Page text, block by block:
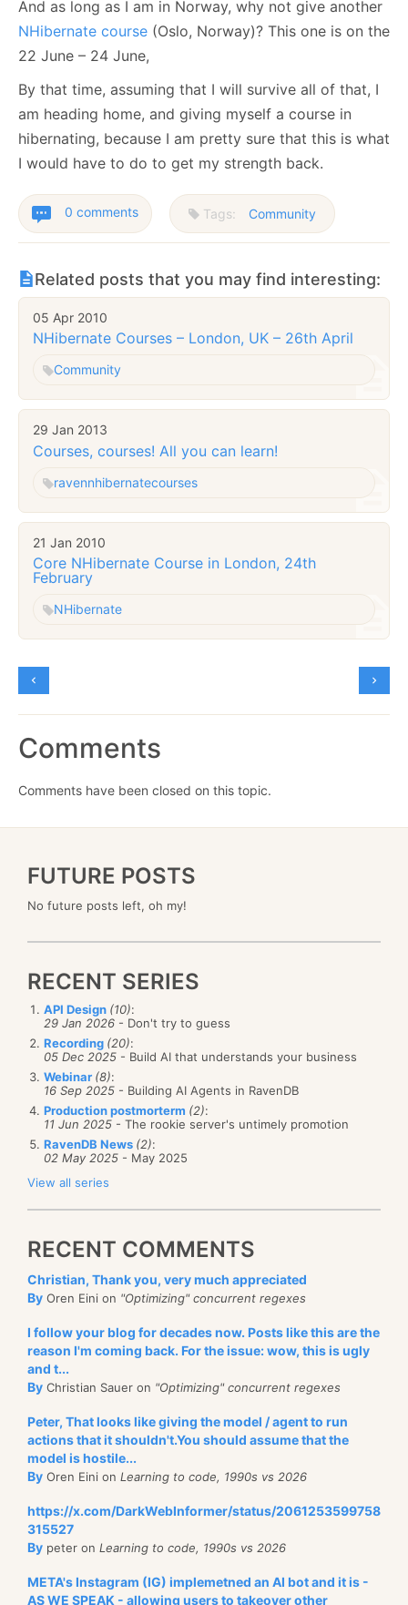
And as long as I am in Norway, why not give another
NHibernate course (Oslo, Norway)? This one is on the
22 June – 24 June,
By that time, assuming that I will survive all of that, I
am heading home, and giving myself a course in
hibernating, because I am pretty sure that this is what
I would have to do to get my strength back.
0 comments Tags: Community
Related posts that you may find interesting:
05 Apr 2010
NHibernate Courses – London, UK – 26th April
Community
29 Jan 2013
Courses, courses! All you can learn!
ravennhibernatecourses
21 Jan 2010
Core NHibernate Course in London, 24th
February
NHibernate
Comments
Comments have been closed on this topic.
FUTURE POSTS
No future posts left, oh my!
RECENT SERIES
API Design (10):
29 Jan 2026 - Don't try to guess
Recording (20):
05 Dec 2025 - Build AI that understands your business
Webinar (8):
16 Sep 2025 - Building AI Agents in RavenDB
Production postmorterm (2):
11 Jun 2025 - The rookie server's untimely promotion
RavenDB News (2):
02 May 2025 - May 2025
View all series
RECENT COMMENTS
Christian, Thank you, very much appreciated
By Oren Eini on "Optimizing" concurrent regexes
I follow your blog for decades now. Posts like this are the
reason I'm coming back. For the issue: wow, this is ugly
and t...
By Christian Sauer on "Optimizing" concurrent regexes
Peter, That looks like giving the model / agent to run
actions that it shouldn't.You should assume that the
model is hostile...
By Oren Eini on Learning to code, 1990s vs 2026
https://x.com/DarkWebInformer/status/2061253599758
315527
By peter on Learning to code, 1990s vs 2026
META's Instagram (IG) implemetned an AI bot and it is -
AS WE SPEAK - allowing users to takeover other